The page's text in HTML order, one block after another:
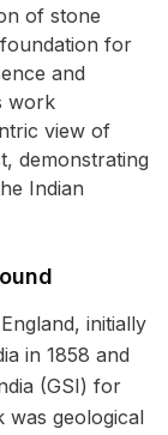
of stone
for
and
work
view of
demonstrating
Indian
initially
in 1858 and
(GSI) for
was geological